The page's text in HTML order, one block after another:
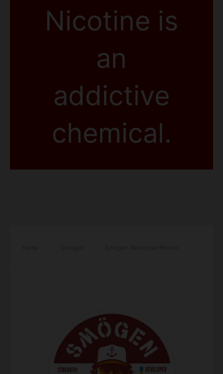
Nicotine is
an
addictive
chemical.